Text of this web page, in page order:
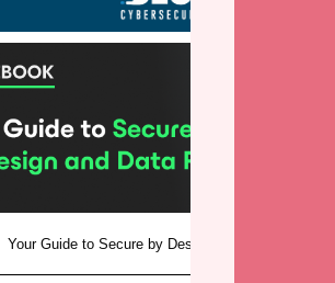
Your Guide to Secure by Design and Data Protection